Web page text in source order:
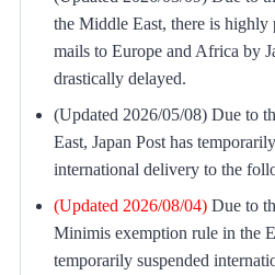
the Middle East, there is
mails to Europe and Africa by
drastically delayed.
(Updated 2026/05/08) Due to
East, Japan Post has
international delivery to the
(Updated 2026/08/04) Due to
Minimis exemption rule in the
temporarily suspended